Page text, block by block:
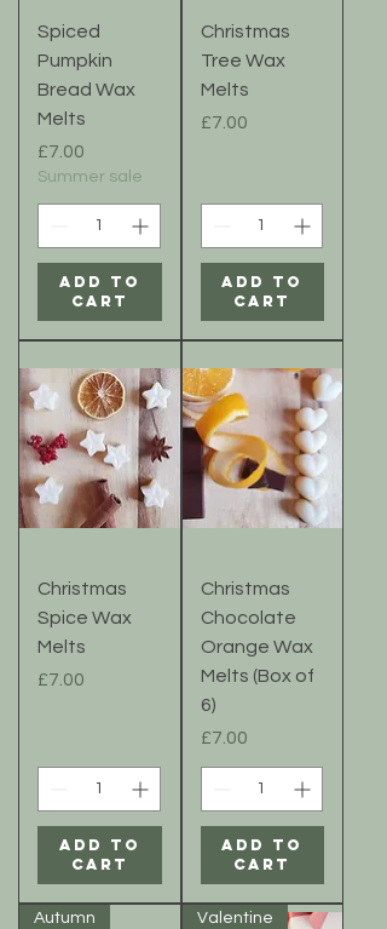
Spiced
Pumpkin
Bread Wax
Melts
Price
£7.00
Summer sale
Add to
Cart
Christmas
Tree Wax
Melts
Price
£7.00
Add to
Cart
Christmas
Spice Wax
Melts
Price
£7.00
Add to
Cart
Christmas
Chocolate
Orange Wax
Melts (Box of
6)
Price
£7.00
Add to
Cart
Autumn Valentine